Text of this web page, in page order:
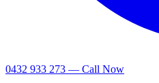
0432 933 273 — Call Now